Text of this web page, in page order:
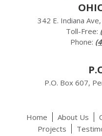
342 E. Indiana
Toll-Free:
Phone:
P.O. Box 607,
Home About Us
Projects